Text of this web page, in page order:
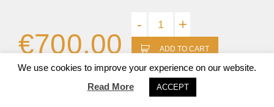
€700.00
- +
ADD TO CART
We use cookies to improve your experience on our website.
Read More
ACCEPT